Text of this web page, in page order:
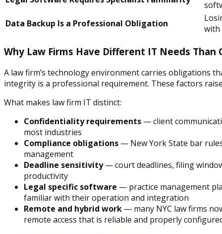
Data Backup Is a Professional Obligation
with
Why Law Firms Have Different IT Needs Than
A law firm’s technology environment carries obligations
integrity is a professional requirement. These factors
What makes law firm IT distinct:
Confidentiality requirements — client
most industries
Compliance obligations — New York State bar
management
Deadline sensitivity— court deadlines, filing
productivity
Legal specific software — practice management
familiar with their operation and integration
Remote and hybrid work — many NYC law firms
remote access that is reliable and properly